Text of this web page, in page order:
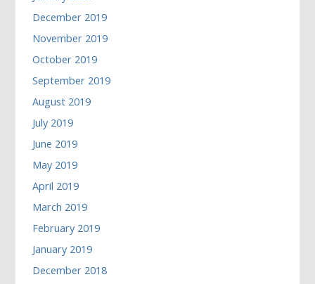
December 2019
November 2019
October 2019
September 2019
August 2019
July 2019
June 2019
May 2019
April 2019
March 2019
February 2019
January 2019
December 2018